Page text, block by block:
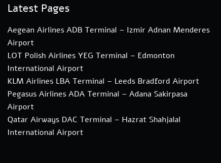
Latest Pages
Aegean Airlines ADB Terminal – Izmir Adnan Menderes
Airport
LOT Polish Airlines YEG Terminal – Edmonton
International Airport
KLM Airlines LBA Terminal – Leeds Bradford Airport
Pegasus Airlines ADA Terminal – Adana Sakirpasa
Airport
Qatar Airways DAC Terminal – Hazrat Shahjalal
International Airport